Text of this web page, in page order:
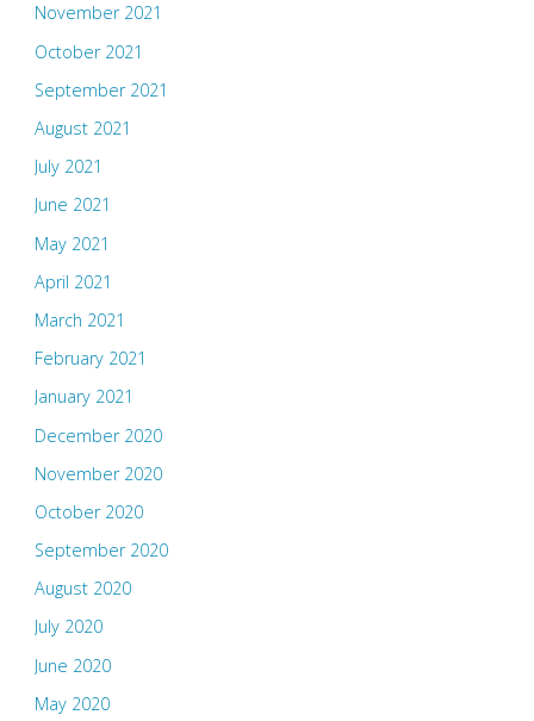
November 2021
October 2021
September 2021
August 2021
July 2021
June 2021
May 2021
April 2021
March 2021
February 2021
January 2021
December 2020
November 2020
October 2020
September 2020
August 2020
July 2020
June 2020
May 2020